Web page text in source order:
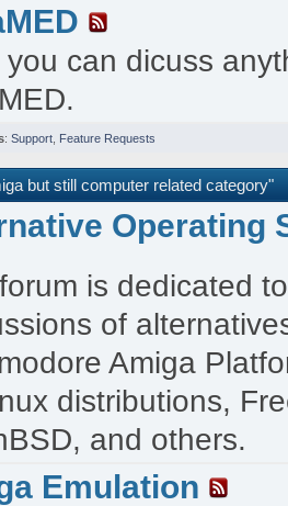
you can dicuss
: Support, Feature Requests
but still computer related category"
Operating
is dedicated to
of
Amiga
distributions,
and others.
Emulation